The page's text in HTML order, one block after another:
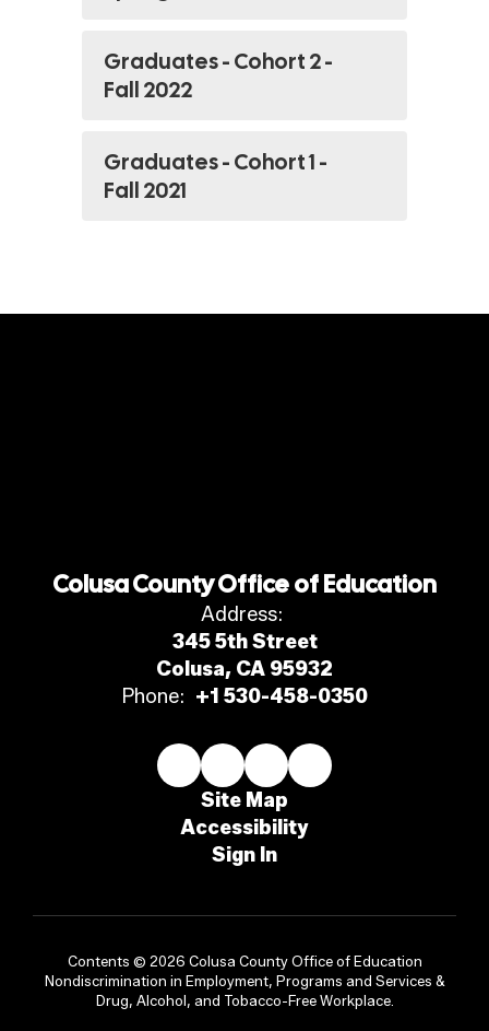
Graduates - Cohort 2 -
Fall 2022
Graduates - Cohort 1 -
Fall 2021
Colusa County Office of Education
Address:
345 5th Street
Colusa, CA 95932
Phone: +1 530-458-0350
Site Map
Accessibility
Sign In
Contents © 2026 Colusa County Office of Education
Nondiscrimination in Employment, Programs and Services &
Drug, Alcohol, and Tobacco-Free Workplace.